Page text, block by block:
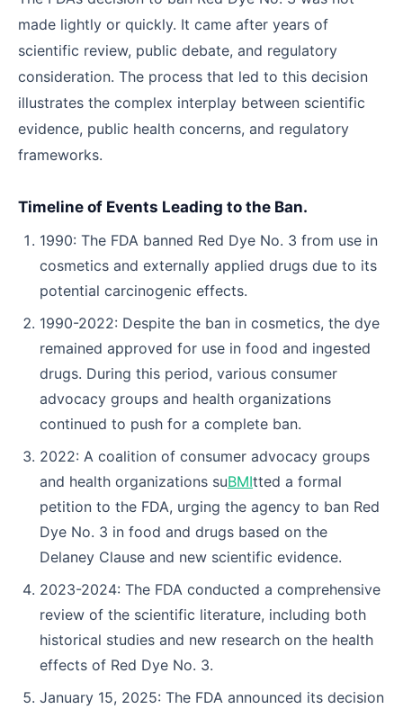
made lightly or quickly. It came after years of
scientific review, public debate, and regulatory
consideration. The process that led to this decision
illustrates the complex interplay between scientific
evidence, public health concerns, and regulatory
frameworks.
Timeline of Events Leading to the Ban.
1990: The FDA banned Red Dye No. 3 from use in
cosmetics and externally applied drugs due to its
potential carcinogenic effects.
1990-2022: Despite the ban in cosmetics, the dye
remained approved for use in food and ingested
drugs. During this period, various consumer
advocacy groups and health organizations
continued to push for a complete ban.
2022: A coalition of consumer advocacy groups
and health organizations suBMItted a formal
petition to the FDA, urging the agency to ban Red
Dye No. 3 in food and drugs based on the
Delaney Clause and new scientific evidence.
2023-2024: The FDA conducted a comprehensive
review of the scientific literature, including both
historical studies and new research on the health
effects of Red Dye No. 3.
January 15, 2025: The FDA announced its decision